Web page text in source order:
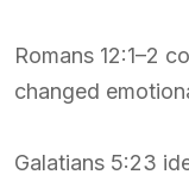
Romans 12:1–2
changed
Galatians 5:23